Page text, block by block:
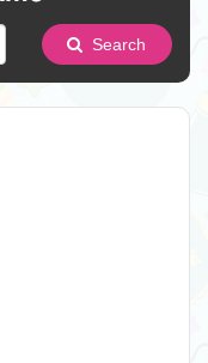
Search